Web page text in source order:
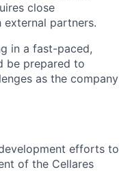
close
partners.
in a fast-paced,
be prepared to
as the company
efforts to
of the Cellares